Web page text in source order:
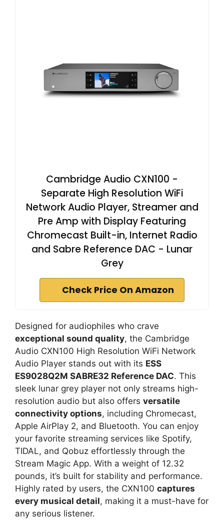
Cambridge Audio CXN100 -
Separate High Resolution WiFi
Network Audio Player, Streamer and
Pre Amp with Display Featuring
Chromecast Built-in, Internet Radio
and Sabre Reference DAC - Lunar
Grey
Check Price On Amazon
Designed for audiophiles who crave
exceptional sound quality, the Cambridge
Audio CXN100 High Resolution WiFi Network
Audio Player stands out with its ESS
ES9028Q2M SABRE32 Reference DAC. This
sleek lunar grey player not only streams high-
resolution audio but also offers versatile
connectivity options, including Chromecast,
Apple AirPlay 2, and Bluetooth. You can enjoy
your favorite streaming services like Spotify,
TIDAL, and Qobuz effortlessly through the
Stream Magic App. With a weight of 12.32
pounds, it’s built for stability and performance.
Highly rated by users, the CXN100 captures
every musical detail, making it a must-have for
any serious listener.